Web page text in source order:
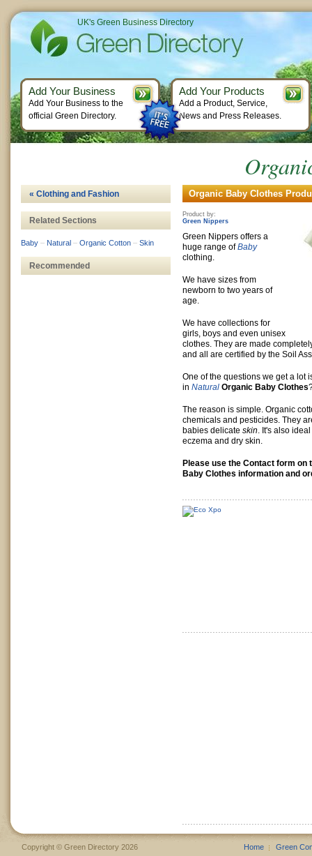
Organic Baby Clothes
Product by:
Green Nippers
Green Nippers offers a
huge range ofBaby
clothing.
We have sizes from
newborn to two years of
age.
We have collections for
girls, boys and even unisex
clothes. They are made
and all are certified by the Soil
One of the questions we get a lot
in Natural Organic Baby Clothes
The reason is simple. Organic
chemicals and pesticides. They
babies delicate skin. It's also
eczema and dry skin.
Please use the Contact form on
Baby Clothes information and
« Clothing and Fashion
Related Sections
Baby – Natural – Organic Cotton – Skin
Recommended
UK's Green Business Directory
Add Your Business
Add Your Business to the
official Green Directory.
Add Your Products
Add a Product, Service,
News and Press Releases.
Copyright © Green Directory 2026 Home Green